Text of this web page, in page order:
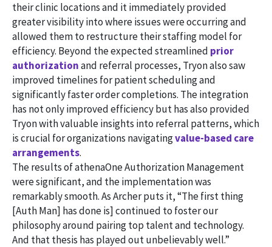
their clinic locations and it immediately provided
greater visibility into where issues were occurring and
allowed them to restructure their staffing model for
efficiency. Beyond the expected streamlined prior
authorizationand referral processes, Tryon also saw
improved timelines for patient scheduling and
significantly faster order completions. The integration
has not only improved efficiency but has also provided
Tryon with valuable insights into referral patterns, which
is crucial for organizations navigatingvalue-based care
arrangements.
The results of athenaOne Authorization Management
were significant, and the implementation was
remarkably smooth. As Archer puts it, “The first thing
[Auth Man] has done is] continued to foster our
philosophy around pairing top talent and technology.
And that thesis has played out unbelievably well.”